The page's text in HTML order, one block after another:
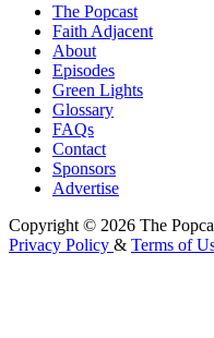
The Popcast
Faith Adjacent
About
Episodes
Green Lights
Glossary
FAQs
Contact
Sponsors
Advertise
Copyright © 2026 The
Privacy Policy & Terms of